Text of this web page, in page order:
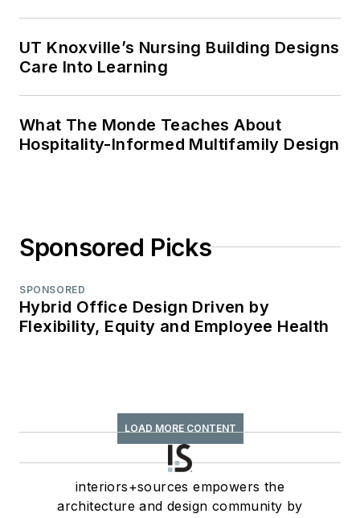
UT Knoxville’s Nursing Building Designs
Care Into Learning
What The Monde Teaches About
Hospitality-Informed Multifamily Design
Sponsored Picks
SPONSORED
Hybrid Office Design Driven by
Flexibility, Equity and Employee Health
LOAD MORE CONTENT
interiors+sources empowers the
architecture and design community by